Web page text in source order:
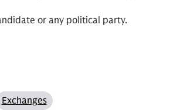
or any political party.
Exchanges